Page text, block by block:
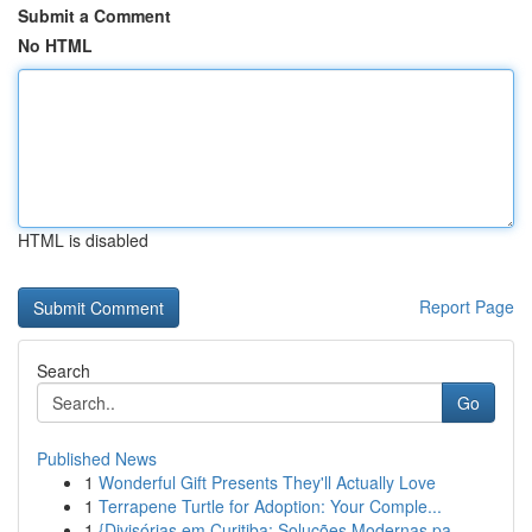
Submit a Comment
No HTML
HTML is disabled
Report Page
Search
Go
Published News
1 Wonderful Gift Presents They'll Actually Love
1 Terrapene Turtle for Adoption: Your Comple...